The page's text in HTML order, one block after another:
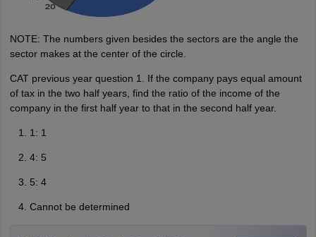
NOTE: The numbers given besides the sectors are the angle the
sector makes at the center of the circle.
CAT previous year question 1. If the company pays equal amount
of tax in the two half years, find the ratio of the income of the
company in the first half year to that in the second half year.
1: 1
4: 5
5: 4
Cannot be determined